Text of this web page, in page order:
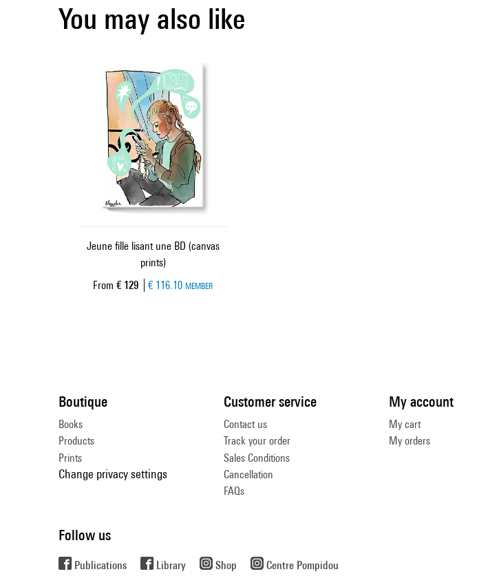
You may also like
Jeune fille lisant une BD (canvas
prints)
From Current price
€ 129 € 116.10 MEMBER
Boutique
Books
Products
Prints
Change privacy settings
Customer service
Contact us
Track your order
Sales Conditions
Cancellation
FAQs
My account
My cart
My orders
Follow us
Publications Library Shop Centre Pompidou